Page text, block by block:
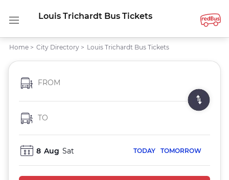
Louis Trichardt Bus Tickets
Home > City Directory > Louis Trichardt Bus Tickets
FROM
TO
8 Aug Sat TODAY TOMORROW